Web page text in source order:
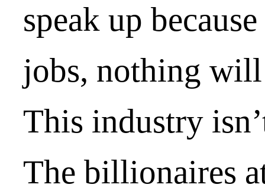
speak up
jobs, nothing will
This industry
The billionaires